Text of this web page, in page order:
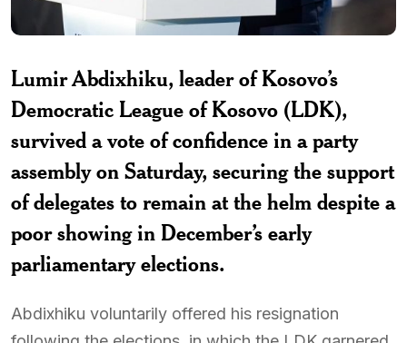
Lumir Abdixhiku, leader of Kosovo’s
Democratic League of Kosovo (LDK),
survived a vote of confidence in a party
assembly on Saturday, securing the support
of delegates to remain at the helm despite a
poor showing in December’s early
parliamentary elections.
Abdixhiku voluntarily offered his resignation